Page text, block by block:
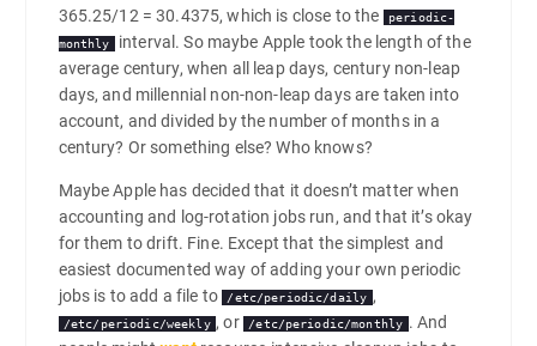
365.25/12 = 30.4375, which is close to the
periodic-
monthly interval. So maybe Apple took the length of the
average century, when all leap days, century non-leap
days, and millennial non-non-leap days are taken into
account, and divided by the number of months in a
century? Or something else? Who knows?
Maybe Apple has decided that it doesn’t matter when
accounting and log-rotation jobs run, and that it’s okay
for them to drift. Fine. Except that the simplest and
easiest documented way of adding your own periodic
jobs is to add a file to /etc/periodic/daily ,
/etc/periodic/weekly , or /etc/periodic/monthly . And